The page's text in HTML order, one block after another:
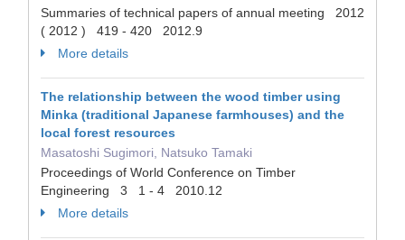
Summaries of technical papers of annual meeting 2012
( 2012 ) 419 - 420 2012.9
More details
The relationship between the wood timber using
Minka (traditional Japanese farmhouses) and the
local forest resources
Masatoshi Sugimori, Natsuko Tamaki
Proceedings of World Conference on Timber
Engineering 3 1 - 4 2010.12
More details